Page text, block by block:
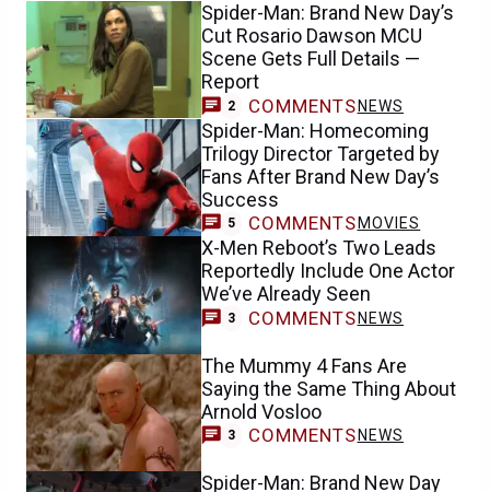
Spider-Man: Brand New Day’s
Cut Rosario Dawson MCU
Scene Gets Full Details —
Report
2 COMMENTS NEWS
Spider-Man: Homecoming
Trilogy Director Targeted by
Fans After Brand New Day’s
Success
5 COMMENTS MOVIES
X-Men Reboot’s Two Leads
Reportedly Include One Actor
We’ve Already Seen
3 COMMENTS NEWS
The Mummy 4 Fans Are
Saying the Same Thing About
Arnold Vosloo
3 COMMENTS NEWS
Spider-Man: Brand New Day